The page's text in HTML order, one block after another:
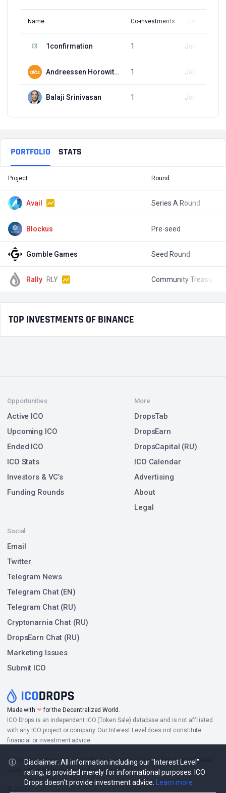
Name Co-investments Latest Round
1confirmation 1 Jan 16, 2021
Andreessen Horowitz (a16z) 1 Jan 16, 2021
Balaji Srinivasan 1 Jan 16, 2021
PORTFOLIO STATS
Project Round
Avail Series A Round
Blockus Pre-seed
Gomble Games Seed Round
Rally RLY
TOP INVESTMENTS OF BINANCE
Made with ❤for the Decentralized World.
ICO Drops is an independent ICO (Token Sale) database and is not affiliated
with any ICO project or company. Our Interest Level does not constitute
financial or investment advice.
ICO Drops receives a fee for advertising certain token sales, in which case
such listing will be designated accordingly.
Opportunities
Active ICO
Upcoming ICO
Ended ICO
ICO Stats
Investors & VC’s
Funding Rounds
Social
Email
Twitter
Telegram News
Telegram Chat (EN)
Telegram Chat (RU)
Cryptonarnia Chat (RU)
DropsEarn Chat (RU)
Marketing Issues
Submit ICO
More
DropsTab
DropsEarn
DropsCapital (RU)
ICO Calendar
Advertising
About
Legal
Disclaimer: All information including our "Interest Level"
rating, is provided merely for informational purposes. ICO
Drops doesn't provide investment advice.
Learn more